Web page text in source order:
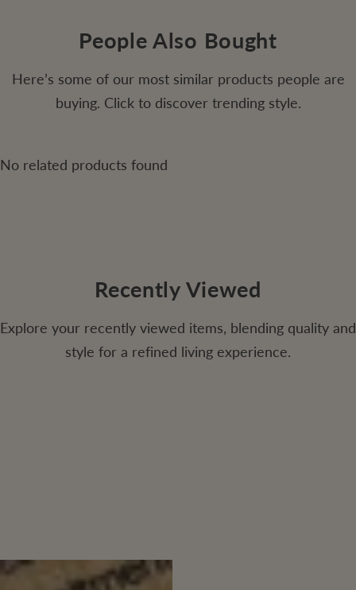
People Also Bought
Here’s some of our most similar products people are
buying. Click to discover trending style.
No related products found
Recently Viewed
Explore your recently viewed items, blending quality and
style for a refined living experience.